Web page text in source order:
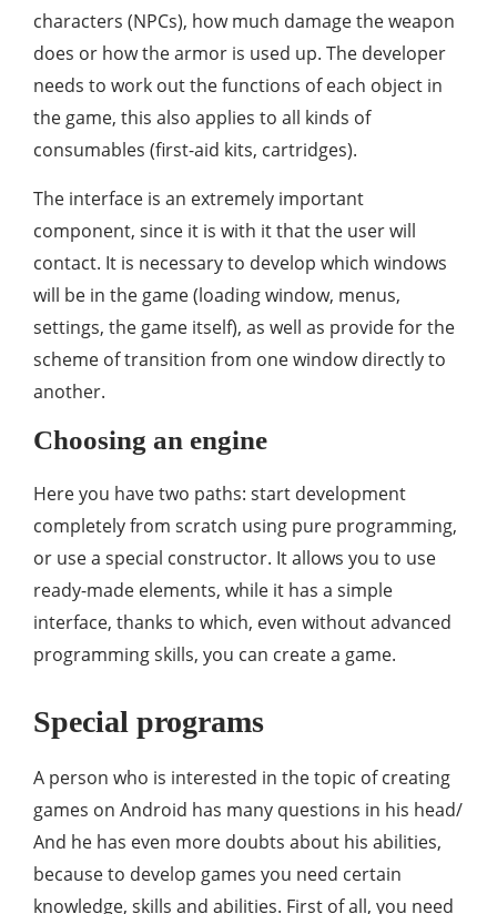
characters (NPCs), how much damage the weapon
does or how the armor is used up. The developer
needs to work out the functions of each object in
the game, this also applies to all kinds of
consumables (first-aid kits, cartridges).
The interface is an extremely important
component, since it is with it that the user will
contact. It is necessary to develop which windows
will be in the game (loading window, menus,
settings, the game itself), as well as provide for the
scheme of transition from one window directly to
another.
Choosing an engine
Here you have two paths: start development
completely from scratch using pure programming,
or use a special constructor. It allows you to use
ready-made elements, while it has a simple
interface, thanks to which, even without advanced
programming skills, you can create a game.
Special programs
A person who is interested in the topic of creating
games on Android has many questions in his head/
And he has even more doubts about his abilities,
because to develop games you need certain
knowledge, skills and abilities. First of all, you need